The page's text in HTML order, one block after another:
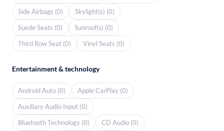
Side Airbags (0)
Skylight(s) (0)
Suede Seats (0)
Sunroof(s) (0)
Third Row Seat (0)
Vinyl Seats (0)
Entertainment & technology
Android Auto (0)
Apple CarPlay (0)
Auxiliary Audio Input (0)
Bluetooth Technology (0)
CD Audio (0)